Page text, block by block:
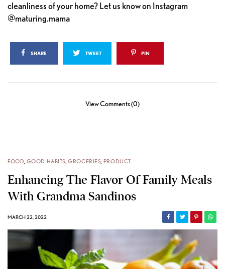
cleanliness of your home? Let us know on Instagram
@maturing.mama
SHARE TWEET PIN
View Comments (0)
FOOD, GOOD HABITS, GROCERIES, PRODUCT
Enhancing The Flavor Of Family Meals
With Grandma Sandinos
MARCH 22, 2022